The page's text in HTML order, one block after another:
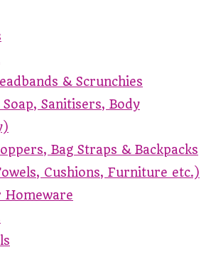
& Scrunchies
Sanitisers, Body
Bag Straps & Backpacks
Cushions, Furniture etc.)
Homeware